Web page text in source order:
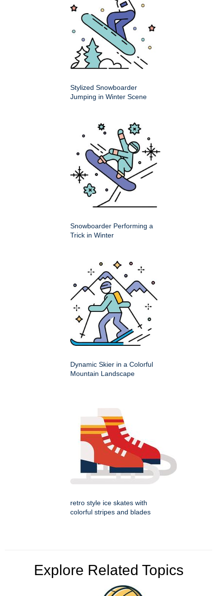
Stylized Snowboarder
Jumping in Winter Scene
Snowboarder Performing a
Trick in Winter
Dynamic Skier in a Colorful
Mountain Landscape
retro style ice skates with
colorful stripes and blades
Explore Related Topics